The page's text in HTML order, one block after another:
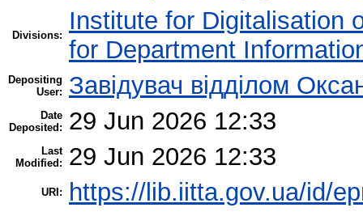
Divisions:
Institute for Digitalisation
for Department
Depositing
User:
Завідувач відділом
Date
Deposited:
29 Jun 2026 12:33
Last
Modified:
29 Jun 2026 12:33
URI: https://lib.iitta.gov.ua/id/